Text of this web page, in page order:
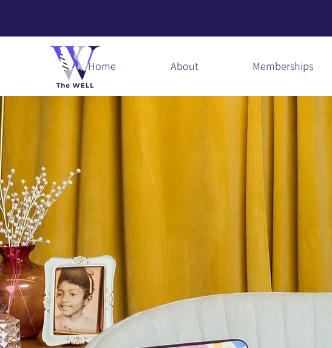
Home About Memberships